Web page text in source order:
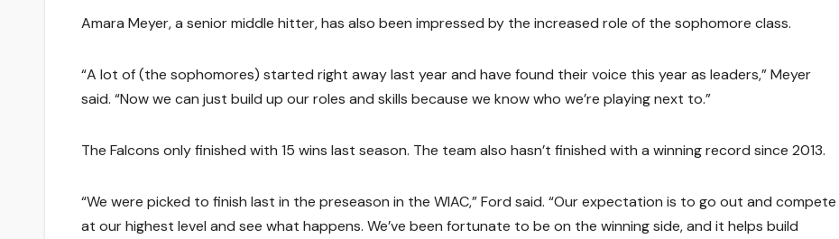
Amara Meyer, a senior middle hitter, has also been impressed by the increased role of the sophomore class.
“A lot of (the sophomores) started right away last year and have found their voice this year as leaders,” Meyer
said. “Now we can just build up our roles and skills because we know who we’re playing next to.”
The Falcons only finished with 15 wins last season. The team also hasn’t finished with a winning record since 2013.
“We were picked to finish last in the preseason in the WIAC,” Ford said. “Our expectation is to go out and compete
at our highest level and see what happens. We’ve been fortunate to be on the winning side, and it helps build